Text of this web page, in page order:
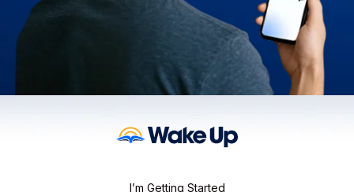
I’m Getting Started